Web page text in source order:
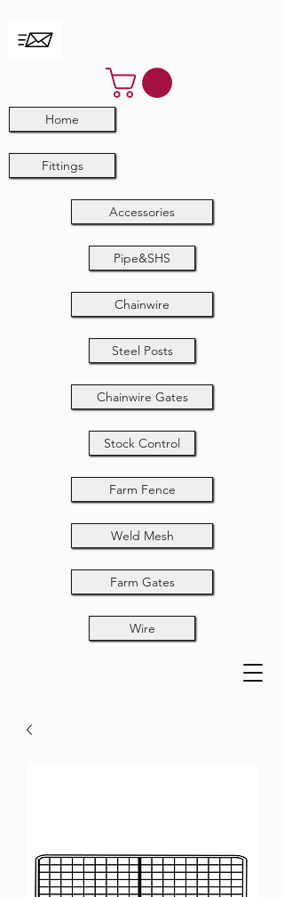
Home
Fittings
Accessories
Pipe&SHS
Chainwire
Steel Posts
Chainwire Gates
Stock Control
Farm Fence
Weld Mesh
Farm Gates
Wire